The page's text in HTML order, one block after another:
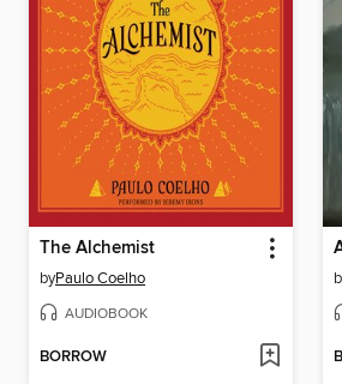
The Alchemist
byPaulo Coelho
AUDIOBOOK
BORROW